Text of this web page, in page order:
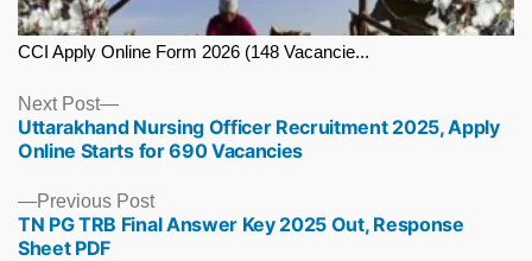
CCI Apply Online Form 2026 (148 Vacancie...
Previous PostPrevious
post:
TN PG TRB Final Answer Key 2025 Out, Response
Sheet PDF
Next Post
Next
post:
Uttarakhand Nursing Officer Recruitment 2025, Apply
Online Starts for 690 Vacancies